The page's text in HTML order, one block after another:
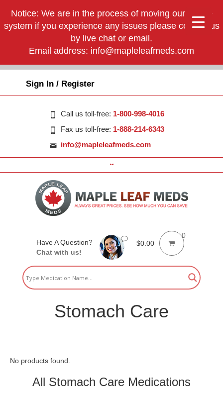
Notice: We are in the process of moving our phone
system if you experience any issues please contact us
by live chat or email.
Email address: info@mapleleafmeds.com
Sign In / Register
Call us toll-free: 1-800-998-4016
Fax us toll-free: 1-888-214-6343
info@mapleleafmeds.com
Have A Question?
Chat with us!
$0.00
0
Stomach Care
No products found.
All Stomach Care Medications